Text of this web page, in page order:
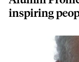
inspiring